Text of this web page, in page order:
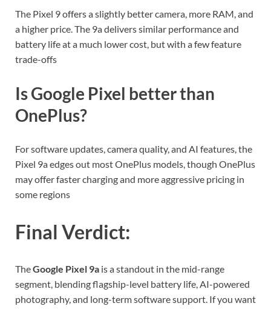
The Pixel 9 offers a slightly better camera, more RAM, and
a higher price. The 9a delivers similar performance and
battery life at a much lower cost, but with a few feature
trade-offs
Is Google Pixel better than
OnePlus?
For software updates, camera quality, and AI features, the
Pixel 9a edges out most OnePlus models, though OnePlus
may offer faster charging and more aggressive pricing in
some regions
Final Verdict:
TheGoogle Pixel 9a is a standout in the mid-range
segment, blending flagship-level battery life, AI-powered
photography, and long-term software support. If you want